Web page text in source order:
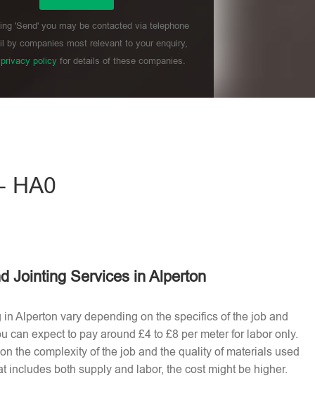
'Send' you may be contacted via telephone
by companies most relevant to your enquiry,
privacy policyfor details of these companies.
HA0
Jointing Services in Alperton
Alperton vary depending on the specifics of the job and
can expect to pay around £4 to £8 per meter for labor only.
the complexity of the job and the quality of materials used​
includes both supply and labor, the cost might be higher.